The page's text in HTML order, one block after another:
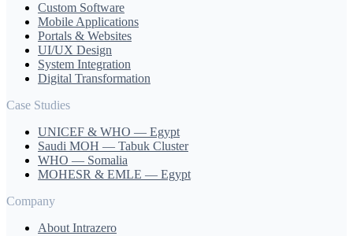
Custom Software
Mobile Applications
Portals & Websites
UI/UX Design
System Integration
Digital Transformation
Case Studies
UNICEF & WHO — Egypt
Saudi MOH — Tabuk Cluster
WHO — Somalia
MOHESR & EMLE — Egypt
Company
About Intrazero